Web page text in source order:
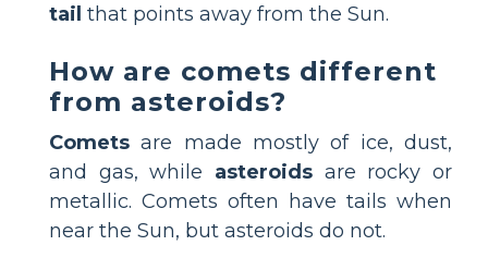
tail that points away from the Sun.
How are comets different
from asteroids?
Comets are made mostly of ice, dust,
and gas, while asteroids are rocky or
metallic. Comets often have tails when
near the Sun, but asteroids do not.